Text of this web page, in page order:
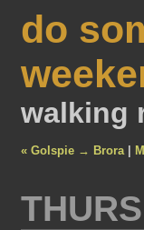
do
walking
« Golspie → Brora|